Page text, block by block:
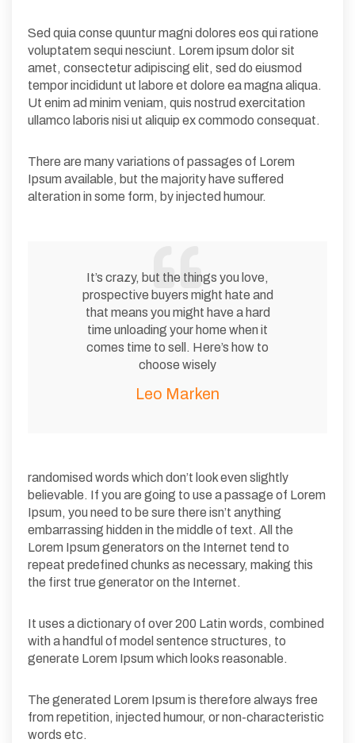
Sed quia conse quuntur magni dolores eos qui ratione
voluptatem sequi nesciunt. Lorem ipsum dolor sit
amet, consectetur adipiscing elit, sed do eiusmod
tempor incididunt ut labore et dolore ea magna aliqua.
Ut enim ad minim veniam, quis nostrud exercitation
ullamco laboris nisi ut aliquip ex commodo consequat.
There are many variations of passages of Lorem
Ipsum available, but the majority have suffered
alteration in some form, by injected humour.
It’s crazy, but the things you love,
prospective buyers might hate and
that means you might have a hard
time unloading your home when it
comes time to sell. Here’s how to
choose wisely
Leo Marken
randomised words which don’t look even slightly
believable. If you are going to use a passage of Lorem
Ipsum, you need to be sure there isn’t anything
embarrassing hidden in the middle of text. All the
Lorem Ipsum generators on the Internet tend to
repeat predefined chunks as necessary, making this
the first true generator on the Internet.
It uses a dictionary of over 200 Latin words, combined
with a handful of model sentence structures, to
generate Lorem Ipsum which looks reasonable.
The generated Lorem Ipsum is therefore always free
from repetition, injected humour, or non-characteristic
words etc.